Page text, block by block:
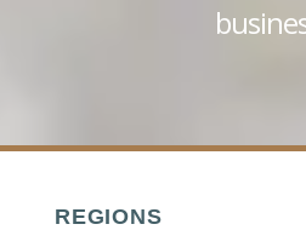
REGIONS